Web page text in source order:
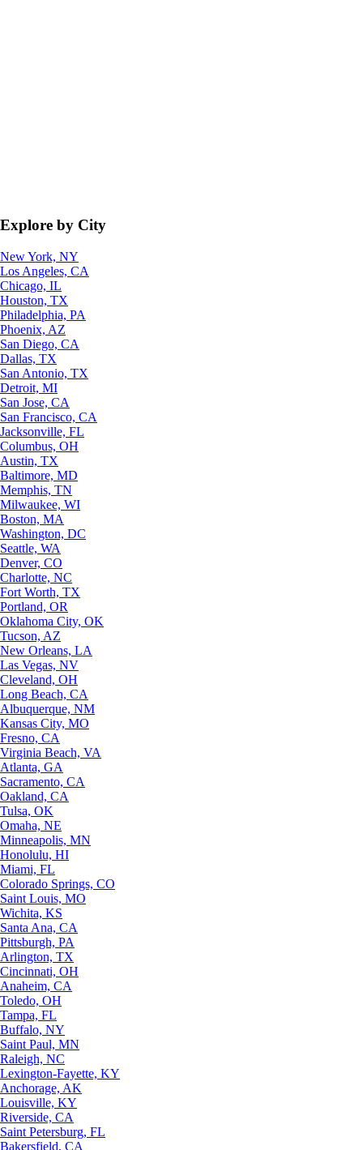
Explore by City
New York, NY
Los Angeles, CA
Chicago, IL
Houston, TX
Philadelphia, PA
Phoenix, AZ
San Diego, CA
Dallas, TX
San Antonio, TX
Detroit, MI
San Jose, CA
San Francisco, CA
Jacksonville, FL
Columbus, OH
Austin, TX
Baltimore, MD
Memphis, TN
Milwaukee, WI
Boston, MA
Washington, DC
Seattle, WA
Denver, CO
Charlotte, NC
Fort Worth, TX
Portland, OR
Oklahoma City, OK
Tucson, AZ
New Orleans, LA
Las Vegas, NV
Cleveland, OH
Long Beach, CA
Albuquerque, NM
Kansas City, MO
Fresno, CA
Virginia Beach, VA
Atlanta, GA
Sacramento, CA
Oakland, CA
Tulsa, OK
Omaha, NE
Minneapolis, MN
Honolulu, HI
Miami, FL
Colorado Springs, CO
Saint Louis, MO
Wichita, KS
Santa Ana, CA
Pittsburgh, PA
Arlington, TX
Cincinnati, OH
Anaheim, CA
Toledo, OH
Tampa, FL
Buffalo, NY
Saint Paul, MN
Raleigh, NC
Lexington-Fayette, KY
Anchorage, AK
Louisville, KY
Riverside, CA
Saint Petersburg, FL
Bakersfield, CA